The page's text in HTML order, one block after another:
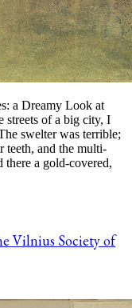
a Dreamy Look at
streets of a big city, I
swelter was terrible;
teeth, and the multi-
there a gold-covered,
Vilnius Society of